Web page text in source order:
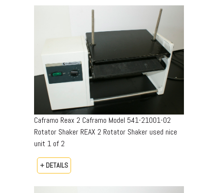
Caframo Reax 2 Caframo Model 541-21001-02
Rotator Shaker REAX 2 Rotator Shaker used nice
unit 1 of 2
+ DETAILS